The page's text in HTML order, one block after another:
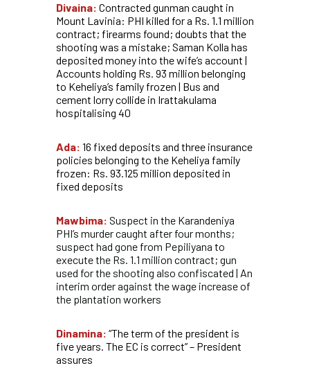
Divaina: Contracted gunman caught in
Mount Lavinia: PHI killed for a Rs. 1.1 million
contract; firearms found; doubts that the
shooting was a mistake; Saman Kolla has
deposited money into the wife’s account |
Accounts holding Rs. 93 million belonging
to Keheliya’s family frozen | Bus and
cement lorry collide in Irattakulama
hospitalising 40
Ada: 16 fixed deposits and three insurance
policies belonging to the Keheliya family
frozen: Rs. 93.125 million deposited in
fixed deposits
Mawbima: Suspect in the Karandeniya
PHI’s murder caught after four months;
suspect had gone from Pepiliyana to
execute the Rs. 1.1 million contract; gun
used for the shooting also confiscated | An
interim order against the wage increase of
the plantation workers
Dinamina: “The term of the president is
five years. The EC is correct” – President
assures